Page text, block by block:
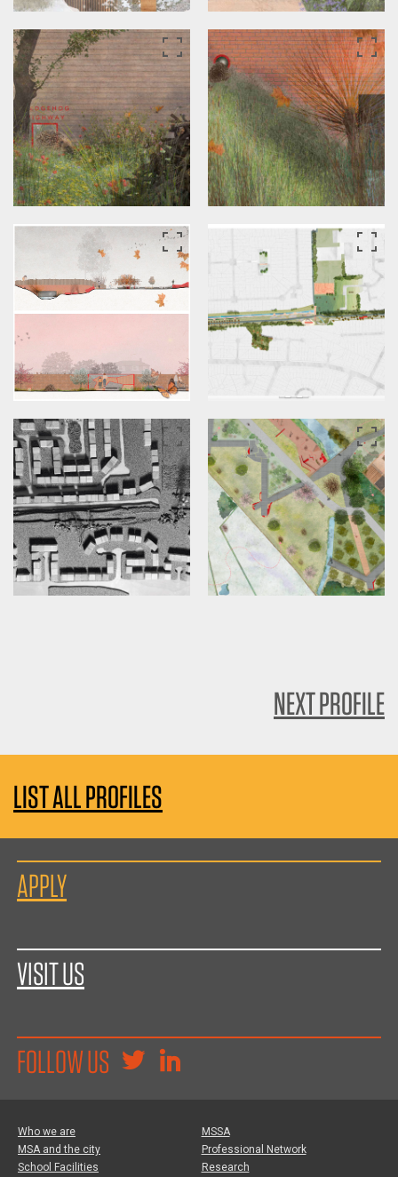
NEXT PROFILE
LIST ALL PROFILES
APPLY
VISIT US
FOLLOW US
Who we are
MSA and the city
School Facilities
MSSA
Professional Network
Research